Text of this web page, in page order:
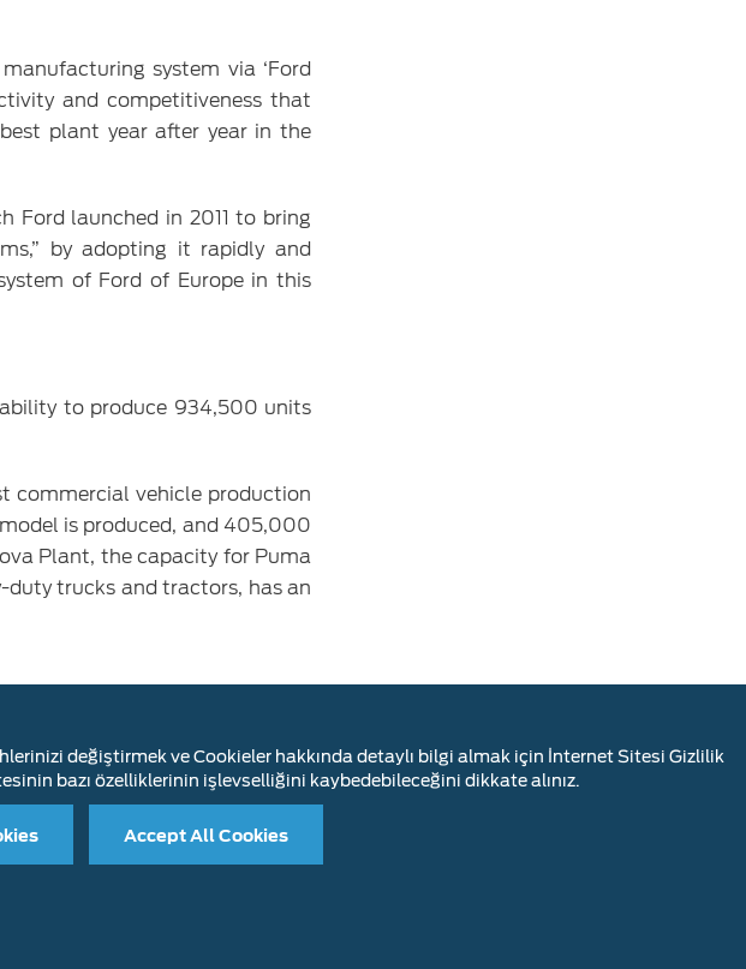
system via ‘Ford
and competitiveness that
plant year after year in the
Ford launched in 2011 to bring
by adopting it rapidly and
of Ford of Europe in this
to produce 934,500 units
commercial vehicle production
is produced, and 405,000
Plant, the capacity for Puma
duty trucks and tractors, has an
production and 83% of
period, our capacity utilization
at Croiva plant.
değiştirmek ve Cookieler hakkında detaylı bilgi almak için İnternet Sitesi Gizlilik
bazı özelliklerinin işlevselliğini kaybedebileceğini dikkate alınız.
Accept All Cookies